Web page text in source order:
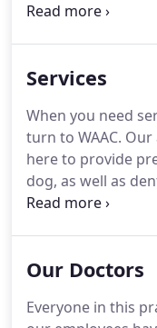
the ability to drop-
in the state of Texas!
necessary to
isn't sacrificed for
Services
When you need
turn to WAAC. Our
here to provide
dog, as well as
services.In
receive also are
greatly over the
Our Doctors
Everyone in this